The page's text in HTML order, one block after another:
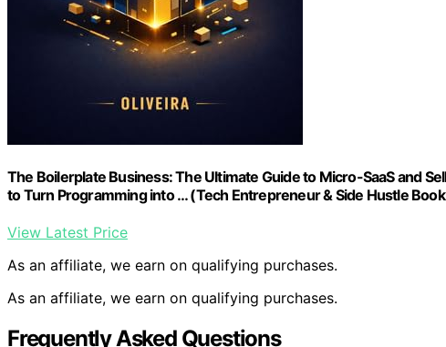
The Boilerplate Business: The Ultimate Guide to Micro-SaaS and
to Turn Programming into … (Tech Entrepreneur & Side Hustle Book
View Latest Price
As an affiliate, we earn on qualifying purchases.
As an affiliate, we earn on qualifying purchases.
Frequently Asked Questions